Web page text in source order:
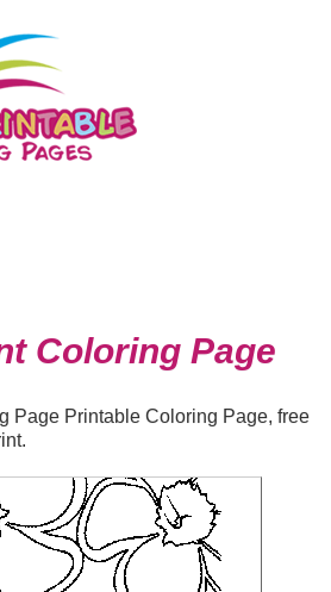
Coloring Page
Page Printable Coloring Page, free